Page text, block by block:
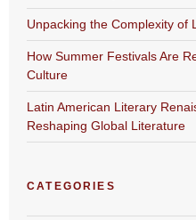
Unpacking the Complexity of
How Summer Festivals Are
Culture
Latin American Literary
Reshaping Global Literature
CATEGORIES